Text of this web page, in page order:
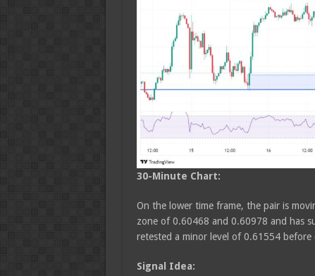
30-Minute Chart:
On the lower time frame, the pair is
zone of 0.60468 and 0.60978 and has
retested a minor level of 0.61554
Signal Idea: